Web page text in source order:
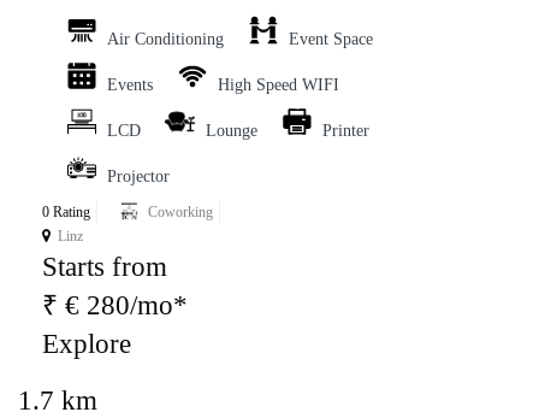
Air Conditioning Event Space
Events High Speed WIFI
LCD Lounge Printer
Projector
0 Rating
Coworking
Linz
Starts from
₹ € 280/mo*
Explore
1.7 km